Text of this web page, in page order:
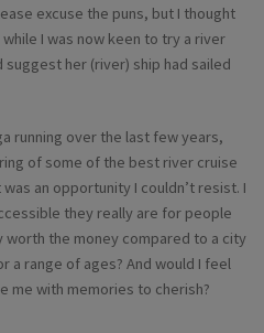
excuse the puns, but I thought
while I was now keen to try a river
her (river) ship had sailed
running over the last few years,
of some of the best river cruise
an opportunity I couldn’t resist. I
they really are for people
the money compared to a city
a range of ages? And would I feel
me with memories to cherish?